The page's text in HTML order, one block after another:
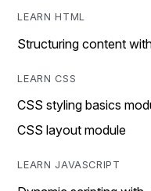
LEARN HTML
Structuring content
LEARN CSS
CSS styling basics
CSS layout module
LEARN JAVASCRIPT